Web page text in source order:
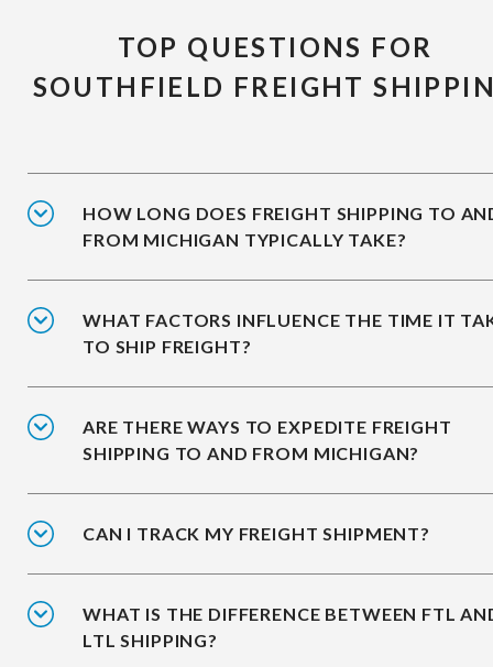
TOP QUESTIONS FOR
SOUTHFIELD FREIGHT
HOW LONG DOES FREIGHT SHIPPING TO
FROM MICHIGAN TYPICALLY TAKE?
WHAT FACTORS INFLUENCE THE TIME IT
TO SHIP FREIGHT?
ARE THERE WAYS TO EXPEDITE FREIGHT
SHIPPING TO AND FROM MICHIGAN?
CAN I TRACK MY FREIGHT SHIPMENT?
WHAT IS THE DIFFERENCE BETWEEN FTL
LTL SHIPPING?